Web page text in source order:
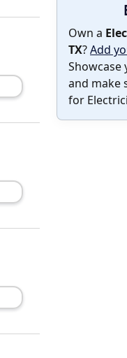
Own a
TX?Add
Showcase
and make
for